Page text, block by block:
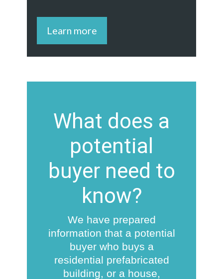
Learn more
What does a
potential
buyer need to
know?
We have prepared
information that a potential
buyer who buys a
residential prefabricated
building, or a house,